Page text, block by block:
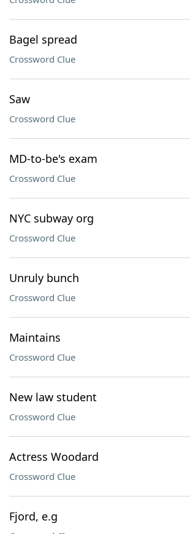
Bagel spread
Crossword Clue
Saw
Crossword Clue
MD-to-be's exam
Crossword Clue
NYC subway org
Crossword Clue
Unruly bunch
Crossword Clue
Maintains
Crossword Clue
New law student
Crossword Clue
Actress Woodard
Crossword Clue
Fjord, e.g